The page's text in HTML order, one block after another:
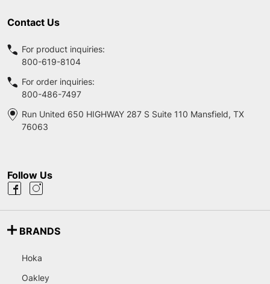
Contact Us
For product inquiries:
800-619-8104
For order inquiries:
800-486-7497
Run United 650 HIGHWAY 287 S Suite 110 Mansfield, TX
76063
Follow Us
BRANDS
Hoka
Oakley